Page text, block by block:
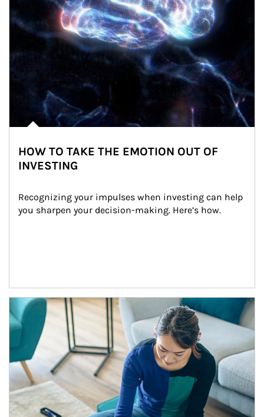
HOW TO TAKE THE EMOTION OUT OF
INVESTING
Recognizing your impulses when investing can help
you sharpen your decision-making. Here’s how.
Article Image